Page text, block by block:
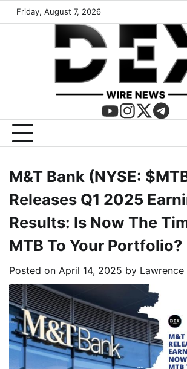
Friday, August 7, 2026
M&T Bank (NYSE:
Releases Q1 2025
Results: Is Now The
MTB To Your Portfolio?
Posted on April 14, 2025 by Lawrence